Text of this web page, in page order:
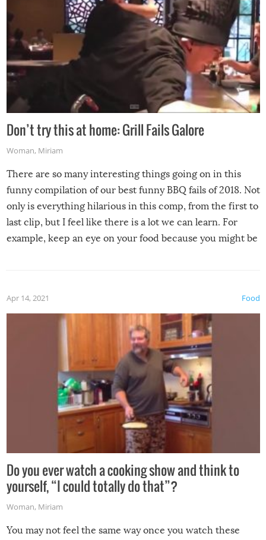
Don’t try this at home: Grill Fails Galore
Woman, Miriam
There are so many interesting things going on in this
funny compilation of our best funny BBQ fails of 2018. Not
only is everything hilarious in this comp, from the first to
last clip, but I feel like there is a lot we can learn. For
example, keep an eye on your food because you might be
made themselves at home inside. And finally, don’t try to
grill while it’s windy and rainy, it just won’t work out.
Food
Apr 14, 2021
Do you ever watch a cooking show and think to
yourself, “I could totally do that”?
Woman, Miriam
You may not feel the same way once you watch these